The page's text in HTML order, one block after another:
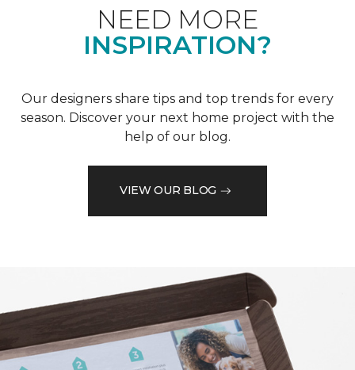
NEED MORE
INSPIRATION?
Our designers share tips and top trends for every
season. Discover your next home project with the
help of our blog.
VIEW OUR BLOG